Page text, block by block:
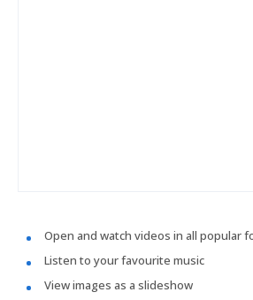
Open and watch videos in all popular
Listen to your favourite music
View images as a slideshow